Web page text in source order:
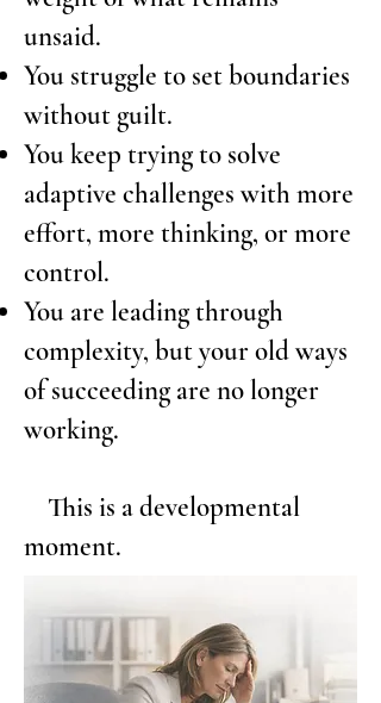
unsaid.
You struggle to set boundaries
without guilt.
You keep trying to solve
adaptive challenges with more
effort, more thinking, or more
control.
You are leading through
complexity, but your old ways
of succeeding are no longer
working.
This is a developmental
moment.